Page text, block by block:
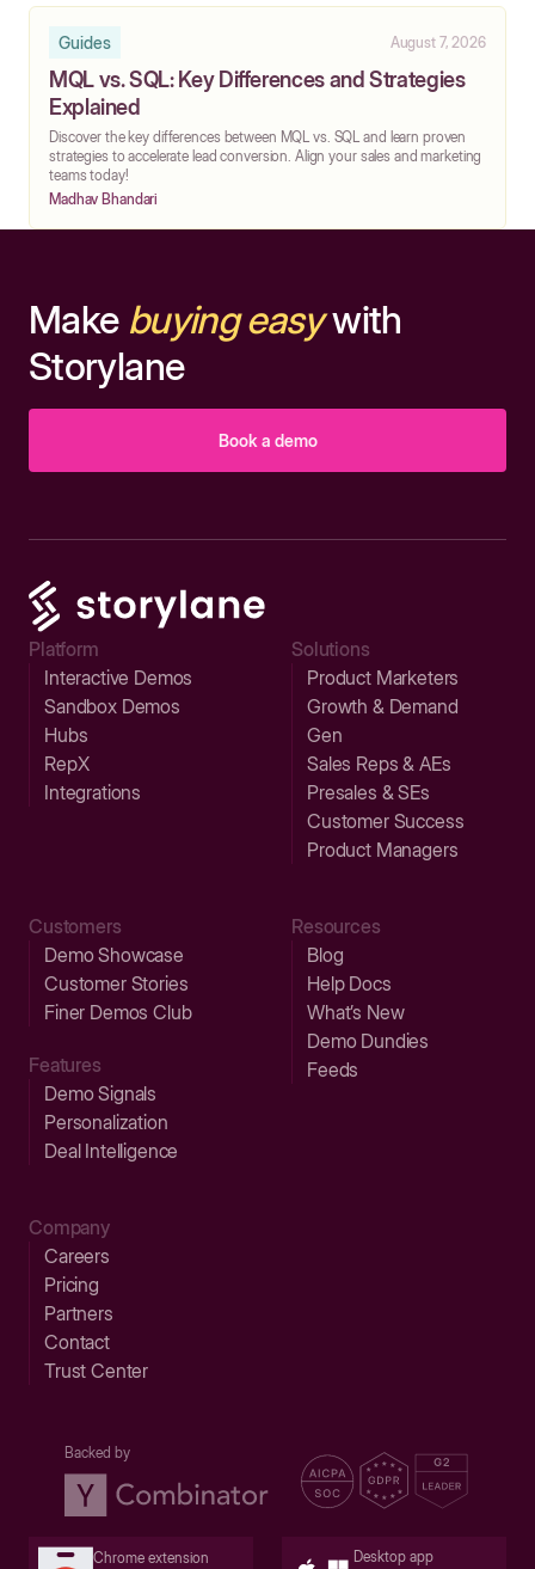
Guides August 7, 2026
MQL vs. SQL: Key Differences and Strategies
Explained
Discover the key differences between MQL vs. SQL and learn proven
strategies to accelerate lead conversion. Align your sales and marketing
teams today!
Madhav Bhandari
Make buying easywith
Storylane
Book a demo
Platform
Interactive Demos
Sandbox Demos
Hubs
RepX
Integrations
Solutions
Product Marketers
Growth & Demand
Gen
Sales Reps & AEs
Presales & SEs
Customer Success
Product Managers
Customers
Demo Showcase
Customer Stories
Finer Demos Club
Features
Demo Signals
Personalization
Deal Intelligence
Resources
Blog
Help Docs
What’s New
Demo Dundies
Feeds
Company
Careers
Pricing
Partners
Contact
Trust Center
Backed by
Chrome extension
Desktop app